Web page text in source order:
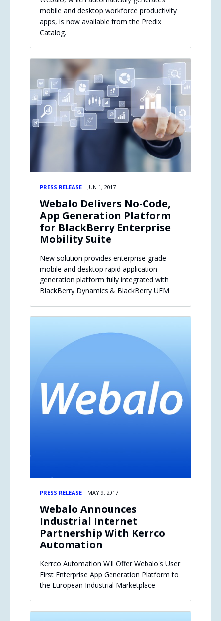
mobile and desktop workforce productivity
apps, is now available from the Predix
Catalog.
PRESS RELEASE JUN 1, 2017
Webalo Delivers No-Code,
App Generation Platform
for BlackBerry Enterprise
Mobility Suite
New solution provides enterprise-grade
mobile and desktop rapid application
generation platform fully integrated with
BlackBerry Dynamics & BlackBerry UEM
PRESS RELEASE MAY 9, 2017
Webalo Announces
Industrial Internet
Partnership With Kerrco
Automation
Kerrco Automation Will Offer Webalo's User
First Enterprise App Generation Platform to
the European Industrial Marketplace